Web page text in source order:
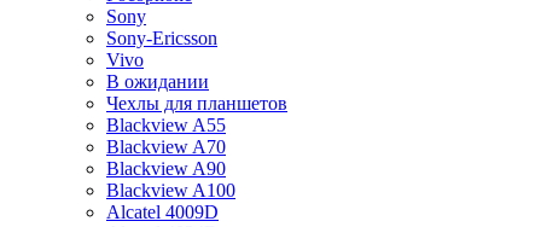
Sony
Sony-Ericsson
Vivo
В ожидании
Чехлы для планшетов
Blackview A55
Blackview A70
Blackview A90
Blackview A100
Alcatel 4009D